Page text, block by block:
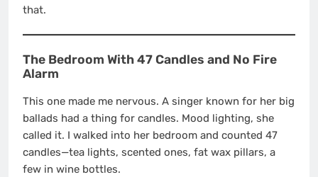
that.
The Bedroom With 47 Candles and No Fire
Alarm
This one made me nervous. A singer known for her big
ballads had a thing for candles. Mood lighting, she
called it. I walked into her bedroom and counted 47
candles—tea lights, scented ones, fat wax pillars, a
few in wine bottles.